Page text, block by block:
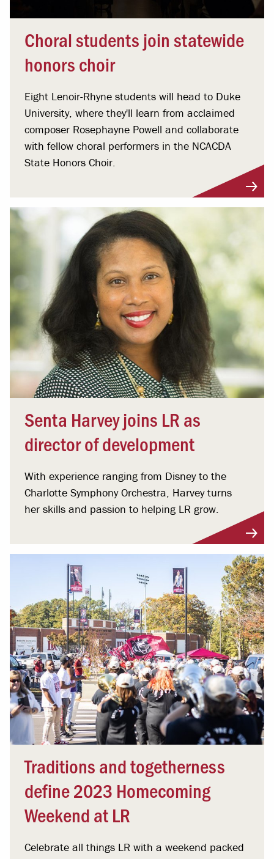
Choral students join statewide
honors choir
Eight Lenoir-Rhyne students will head to Duke
University, where they'll learn from acclaimed
composer Rosephayne Powell and collaborate
with fellow choral performers in the NCACDA
State Honors Choir.
Senta Harvey joins LR as
director of development
With experience ranging from Disney to the
Charlotte Symphony Orchestra, Harvey turns
her skills and passion to helping LR grow.
Traditions and togetherness
define 2023 Homecoming
Weekend at LR
Celebrate all things LR with a weekend packed